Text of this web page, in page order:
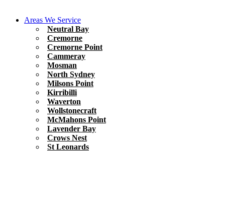
Areas We Service
Neutral Bay
Cremorne
Cremorne Point
Cammeray
Mosman
North Sydney
Milsons Point
Kirribilli
Waverton
Wollstonecraft
McMahons Point
Lavender Bay
Crows Nest
St Leonards